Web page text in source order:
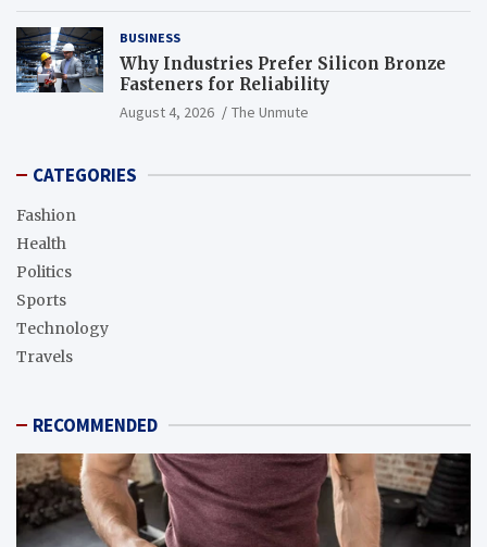
BUSINESS
Why Industries Prefer Silicon Bronze
Fasteners for Reliability
August 4, 2026 The Unmute
CATEGORIES
Fashion
Health
Politics
Sports
Technology
Travels
RECOMMENDED